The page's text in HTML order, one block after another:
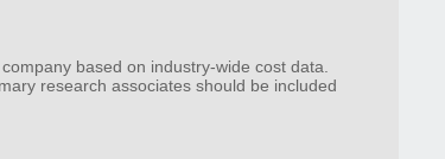
based on industry-wide cost data.
research associates should be included